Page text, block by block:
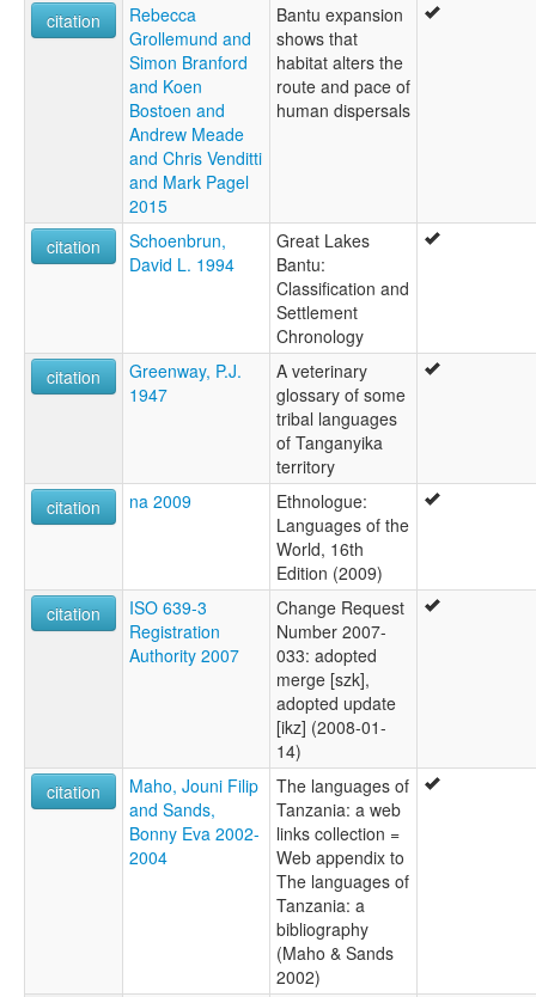
citation
Rebecca
Grollemund and
Simon Branford
and Koen
Bostoen and
Andrew Meade
and Chris Venditti
and Mark Pagel
2015
Bantu expansion
shows that
habitat alters the
route and pace of
human dispersals
citation
Schoenbrun,
David L. 1994
Great Lakes
Bantu:
Classification and
Settlement
Chronology
citation
Greenway, P.J.
1947
A veterinary
glossary of some
tribal languages
of Tanganyika
territory
citation
na 2009
Ethnologue:
Languages of the
World, 16th
Edition (2009)
citation
ISO 639-3
Registration
Authority 2007
Change Request
Number 2007-
033: adopted
merge [szk],
adopted update
[ikz] (2008-01-
14)
citation
Maho, Jouni Filip
and Sands,
Bonny Eva 2002-
2004
The languages of
Tanzania: a web
links collection =
Web appendix to
The languages of
Tanzania: a
bibliography
(Maho & Sands
2002)